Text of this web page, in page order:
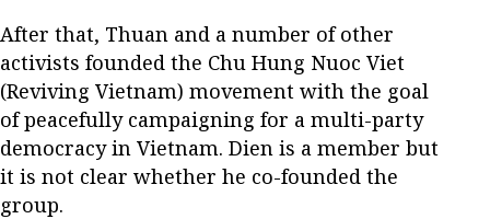
After that, Thuan and a number of other
activists founded the Chu Hung Nuoc Viet
(Reviving Vietnam) movement with the goal
of peacefully campaigning for a multi-party
democracy in Vietnam. Dien is a member but
it is not clear whether he co-founded the
group.